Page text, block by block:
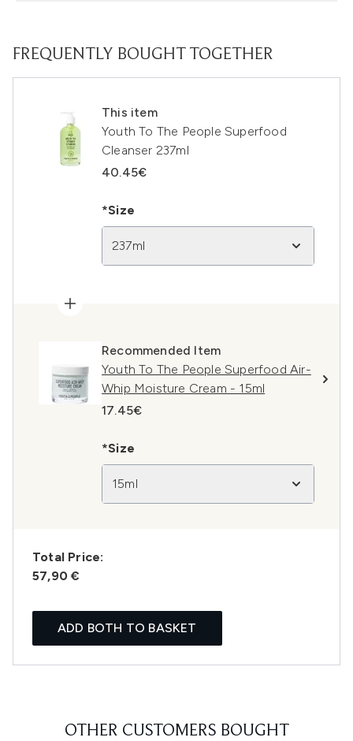
FREQUENTLY BOUGHT TOGETHER
This item
Youth To The People Superfood
Cleanser 237ml
40.45€
*Size
237ml
Recommended Item
Youth To The People Superfood Air-
Whip Moisture Cream - 15ml
17.45€
*Size
15ml
Total Price:
57,90 €
ADD BOTH TO BASKET
OTHER CUSTOMERS BOUGHT